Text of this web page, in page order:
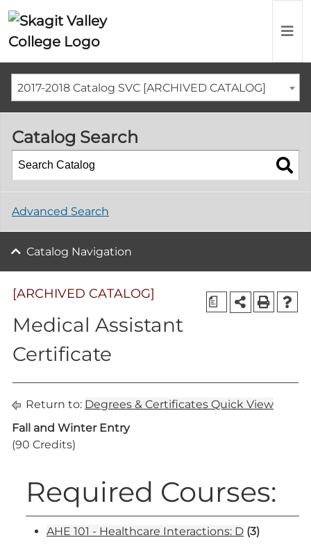
2017-2018 Catalog SVC [ARCHIVED CATALOG]
Catalog Search
Advanced Search
Catalog Navigation
a
[ARCHIVED CATALOG]
Medical Assistant
Certificate
Return to: Degrees & Certificates Quick View
Fall and Winter Entry
(90 Credits)
Required Courses:
AHE 101 - Healthcare Interactions: D (3)